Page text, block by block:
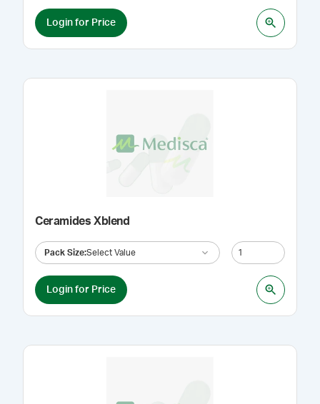
Login for Price
Ceramides Xblend
Pack Size:Select Value
Login for Price